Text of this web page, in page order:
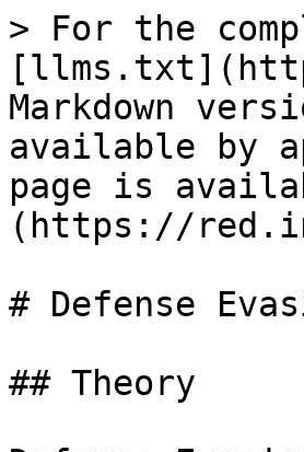
> For the
Markdown
available by
page is
(https://
# Defense
## Theory